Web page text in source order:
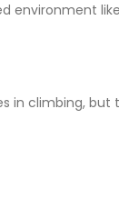
environment like
in climbing,